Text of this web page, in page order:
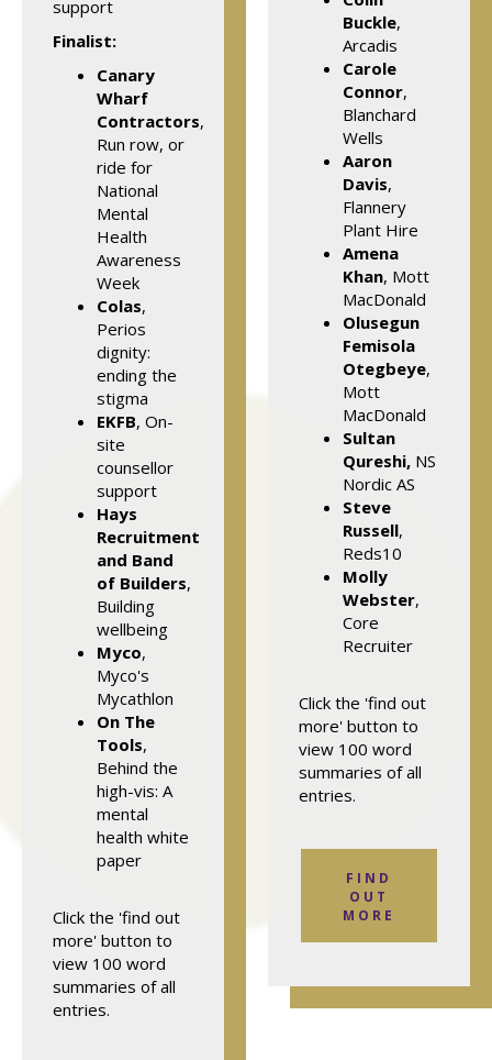
support
Finalist:
Canary
Wharf
Contractors,
Run row, or
ride for
National
Mental
Health
Awareness
Week
Colas,
Perios
dignity:
ending the
stigma
EKFB, On-
site
counsellor
support
Hays
Recruitment
and Band
of Builders,
Building
wellbeing
Myco,
Myco's
Mycathlon
On The
Tools,
Behind the
high-vis: A
mental
health white
paper
Click the 'find out
more' button to
view 100 word
summaries of all
entries.
Buckle,
Arcadis
Carole
Connor,
Blanchard
Wells
Aaron
Davis,
Flannery
Plant Hire
Amena
Khan, Mott
MacDonald
Olusegun
Femisola
Otegbeye,
Mott
MacDonald
Sultan
Qureshi, NS
Nordic AS
Steve
Russell,
Reds10
Molly
Webster,
Core
Recruiter
Click the 'find out
more' button to
view 100 word
summaries of all
entries.
FIND
OUT
MORE